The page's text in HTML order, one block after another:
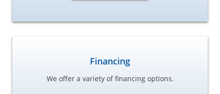
Financing
We offer a variety of financing options.